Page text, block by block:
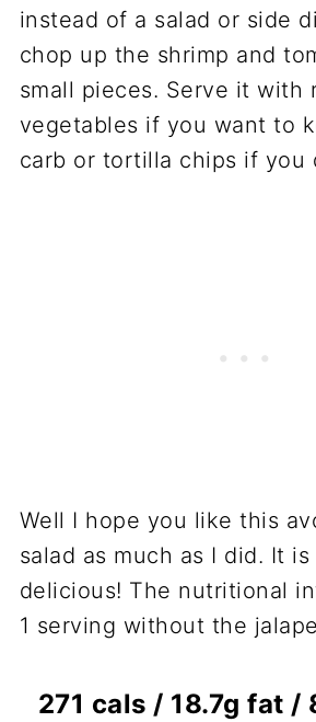
instead of a salad or side
chop up the shrimp and
small pieces. Serve it with
vegetables if you want to
carb or tortilla chips if you
Well I hope you like this
salad as much as I did. It
delicious! The nutritional
1 serving without the
271 cals / 18.7g fat /